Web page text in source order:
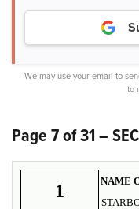
We may use your email to
to
Page 7 of 31 –
1
NAME